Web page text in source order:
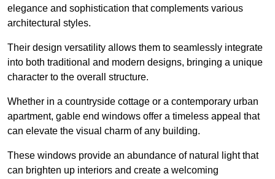
elegance and sophistication that complements various
architectural styles.
Their design versatility allows them to seamlessly integrate
into both traditional and modern designs, bringing a unique
character to the overall structure.
Whether in a countryside cottage or a contemporary urban
apartment, gable end windows offer a timeless appeal that
can elevate the visual charm of any building.
These windows provide an abundance of natural light that
can brighten up interiors and create a welcoming